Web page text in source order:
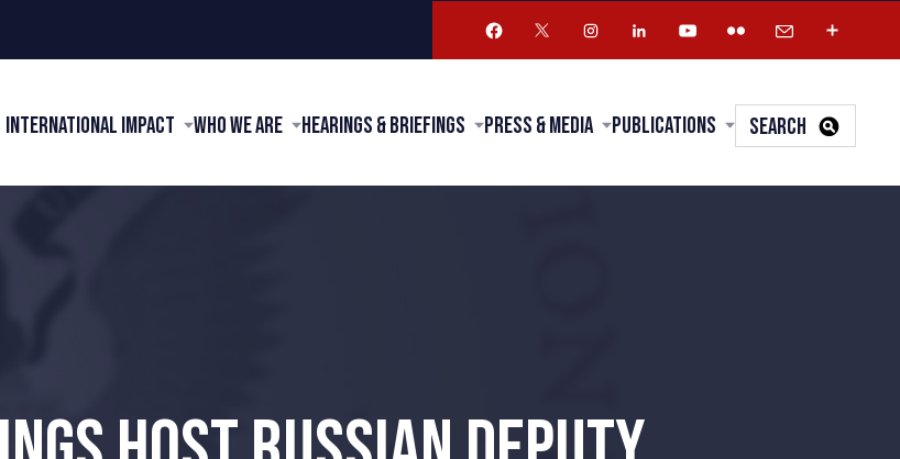
International Impact Who We Are Hearings & Briefings Press & Media Publications SEARCH